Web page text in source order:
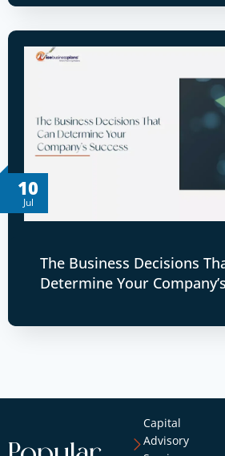
10
Jul
The Business Decisions
Determine Your
Capital
Advisory